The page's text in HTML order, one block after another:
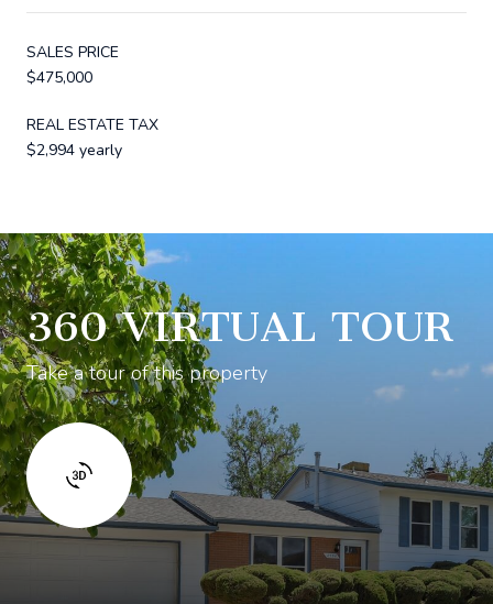
SALES PRICE
$475,000
REAL ESTATE TAX
$2,994 yearly
360 VIRTUAL TOUR
Take a tour of this property